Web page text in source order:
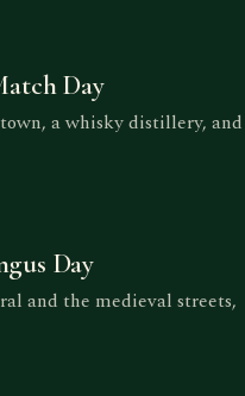
Day
a whisky distillery, and
Day
and the medieval streets,